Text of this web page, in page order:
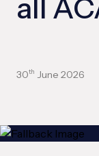
all
30th June 2026